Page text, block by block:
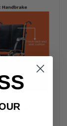
Folding
YOUR